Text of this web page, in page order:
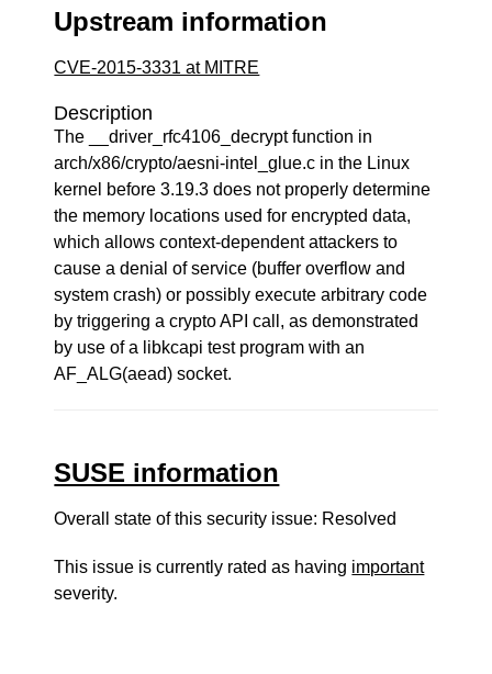
Upstream information
CVE-2015-3331 at MITRE
Description
The __driver_rfc4106_decrypt function in
arch/x86/crypto/aesni-intel_glue.c in the Linux
kernel before 3.19.3 does not properly determine
the memory locations used for encrypted data,
which allows context-dependent attackers to
cause a denial of service (buffer overflow and
system crash) or possibly execute arbitrary code
by triggering a crypto API call, as demonstrated
by use of a libkcapi test program with an
AF_ALG(aead) socket.
SUSE information
Overall state of this security issue: Resolved
This issue is currently rated as having important
severity.